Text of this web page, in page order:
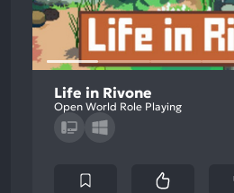
Life in Rivone
Open World Role Playing